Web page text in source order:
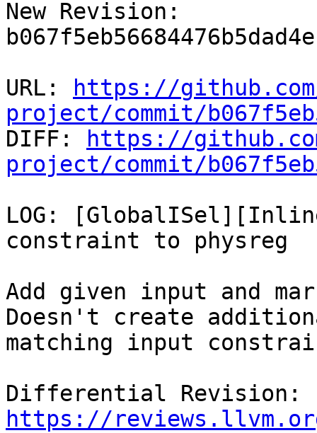
New Revision:
URL:
https://
project/commit/
DIFF:
https://
project/commit/
LOG:
constraint to physreg
Add given input and
Doesn't create
matching input
https://